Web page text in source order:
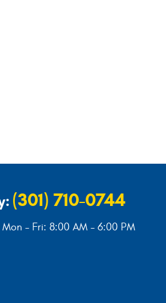
(301) 710-0744
Mon - Fri: 8:00 AM - 6:00 PM